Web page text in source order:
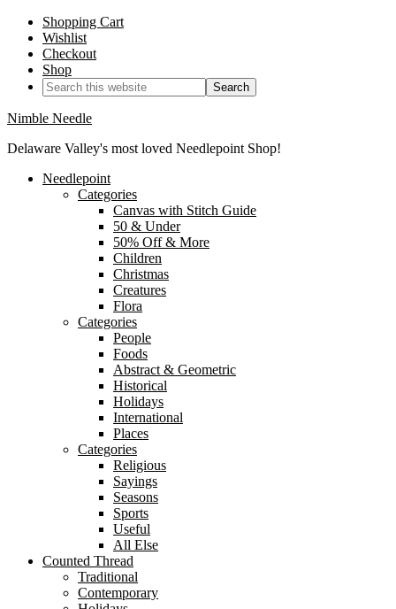
Shopping Cart
Wishlist
Checkout
Shop
Nimble Needle
Delaware Valley's most loved Needlepoint Shop!
Needlepoint
Categories
Canvas with Stitch Guide
50 & Under
50% Off & More
Children
Christmas
Creatures
Flora
Categories
People
Foods
Abstract & Geometric
Historical
Holidays
International
Places
Categories
Religious
Sayings
Seasons
Sports
Useful
All Else
Counted Thread
Traditional
Contemporary